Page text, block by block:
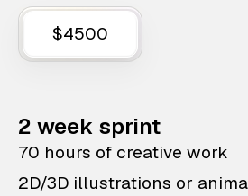
$4500
2 week sprint
70 hours of creative work
2D/3D illustrations or